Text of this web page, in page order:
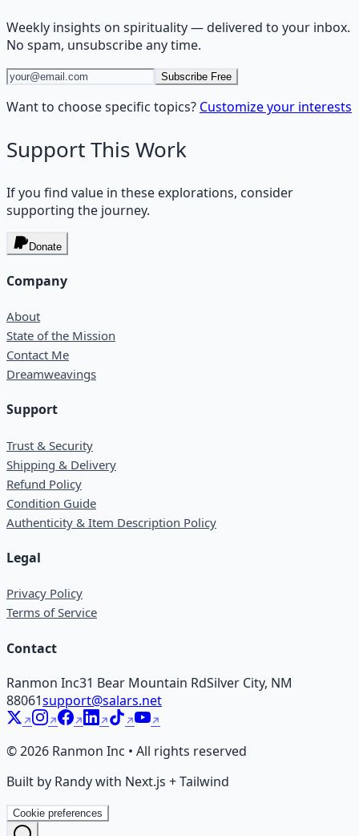
Weekly insights on spirituality— delivered to your inbox.
No spam, unsubscribe any time.
Subscribe Free
Want to choose specific topics? Customize your interests
Support This Work
If you find value in these explorations, consider
supporting the journey.
Donate
Company
About
State of the Mission
Contact Me
Dreamweavings
Support
Trust & Security
Shipping & Delivery
Refund Policy
Condition Guide
Authenticity & Item Description Policy
Legal
Privacy Policy
Terms of Service
Contact
Ranmon Inc31 Bear Mountain RdSilver City, NM
88061support@salars.net
©2026 Ranmon Inc • All rights reserved
Built by Randy with Next.js + Tailwind
Cookie preferences